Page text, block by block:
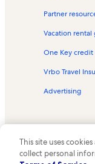
Partner
Vacation rental
One Key credit
Vrbo Travel
Advertising
This site uses
collect personal